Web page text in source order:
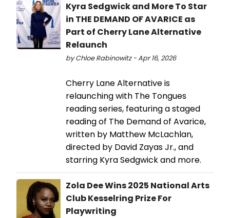
Kyra Sedgwick and More To Star
in THE DEMAND OF AVARICE as
Part of Cherry Lane Alternative
Relaunch
by Chloe Rabinowitz - Apr 16, 2026
Cherry Lane Alternative is
relaunching with The Tongues
reading series, featuring a staged
reading of The Demand of Avarice,
written by Matthew McLachlan,
directed by David Zayas Jr., and
starring Kyra Sedgwick and more.
Zola Dee Wins 2025 National Arts
Club Kesselring Prize For
Playwriting